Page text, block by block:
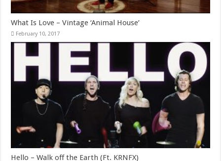
What Is Love – Vintage ‘Animal House’
February 10, 2017
Hello – Walk off the Earth (Ft. KRNFX)